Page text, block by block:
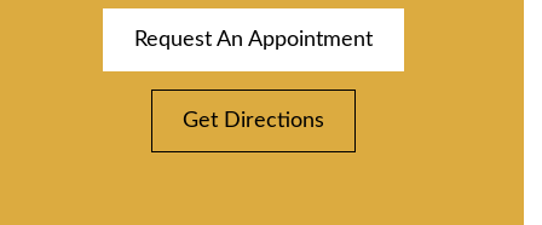
Request An Appointment
Get Directions